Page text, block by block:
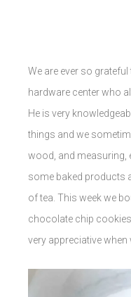
We are ever so
hardware center who
He is very
things and we
wood, and measuring,
some baked products
of tea. This week we
chocolate chip
very appreciative when